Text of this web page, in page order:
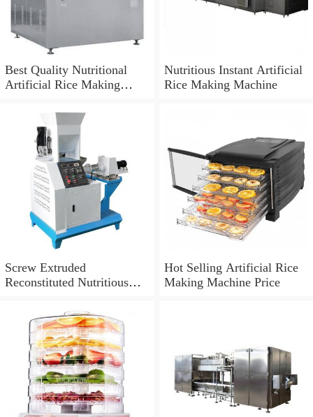
Best Quality Nutritional
Artificial Rice Making
Nutritious Instant Artificial
Rice Making Machine
Screw Extruded
Reconstituted Nutritious
Making Machine
Hot Selling Artificial Rice
Making Machine Price